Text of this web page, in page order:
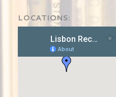
LOCATIONS: